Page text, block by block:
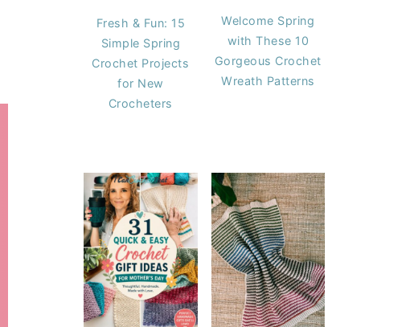
Fresh & Fun: 15
Simple Spring
Crochet Projects
for New
Crocheters
Welcome Spring
with These 10
Gorgeous Crochet
Wreath Patterns